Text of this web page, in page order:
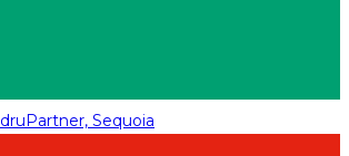
Partner, Sequoia